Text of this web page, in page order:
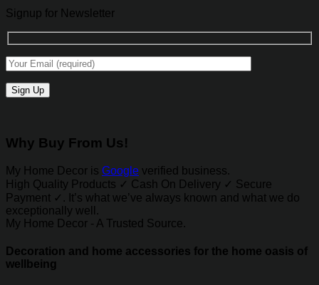
Signup for Newsletter
Why Buy From Us!
My Home Decor is Google verified business.
High Quality Products ✓ Cash On Delivery ✓ Secure
Payment ✓. It’s what we’ve always known and what we do
exceptionally well.
My Home Decor - A Trusted Source.
Decoration and home accessories for the home oasis of
wellbeing